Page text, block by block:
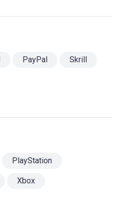
PayPal Skrill
PlayStation
Xbox